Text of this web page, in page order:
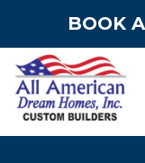
BOOK